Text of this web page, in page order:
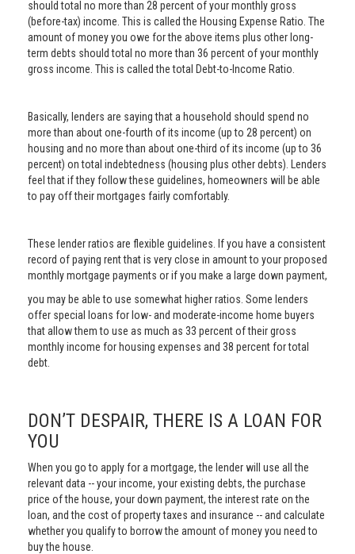
should total no more than 28 percent of your monthly gross
(before-tax) income. This is called the Housing Expense Ratio. The
amount of money you owe for the above items plus other long-
term debts should total no more than 36 percent of your monthly
gross income. This is called the total Debt-to-Income Ratio.
Basically, lenders are saying that a household should spend no
more than about one-fourth of its income (up to 28 percent) on
housing and no more than about one-third of its income (up to 36
percent) on total indebtedness (housing plus other debts). Lenders
feel that if they follow these guidelines, homeowners will be able
to pay off their mortgages fairly comfortably.
These lender ratios are flexible guidelines. If you have a consistent
record of paying rent that is very close in amount to your proposed
monthly mortgage payments or if you make a large down payment,
you may be able to use somewhat higher ratios. Some lenders
offer special loans for low- and moderate-income home buyers
that allow them to use as much as 33 percent of their gross
monthly income for housing expenses and 38 percent for total
debt.
DON’T DESPAIR, THERE IS A LOAN FOR
YOU
When you go to apply for a mortgage, the lender will use all the
relevant data -- your income, your existing debts, the purchase
price of the house, your down payment, the interest rate on the
loan, and the cost of property taxes and insurance -- and calculate
whether you qualify to borrow the amount of money you need to
buy the house.